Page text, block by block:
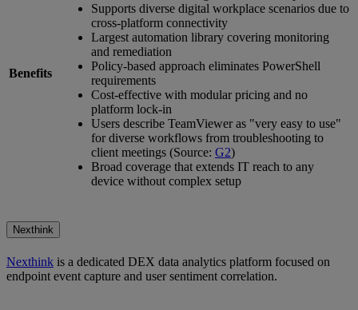
Benefits
Supports diverse digital workplace scenarios due to
cross-platform connectivity
Largest automation library covering monitoring
and remediation
Policy-based approach eliminates PowerShell
requirements
Cost-effective with modular pricing and no
platform lock-in
Users describe TeamViewer as "very easy to use"
for diverse workflows from troubleshooting to
client meetings (Source: G2)
Broad coverage that extends IT reach to any
device without complex setup
Nexthink
Nexthink is a dedicated DEX data analytics platform focused on
endpoint event capture and user sentiment correlation.